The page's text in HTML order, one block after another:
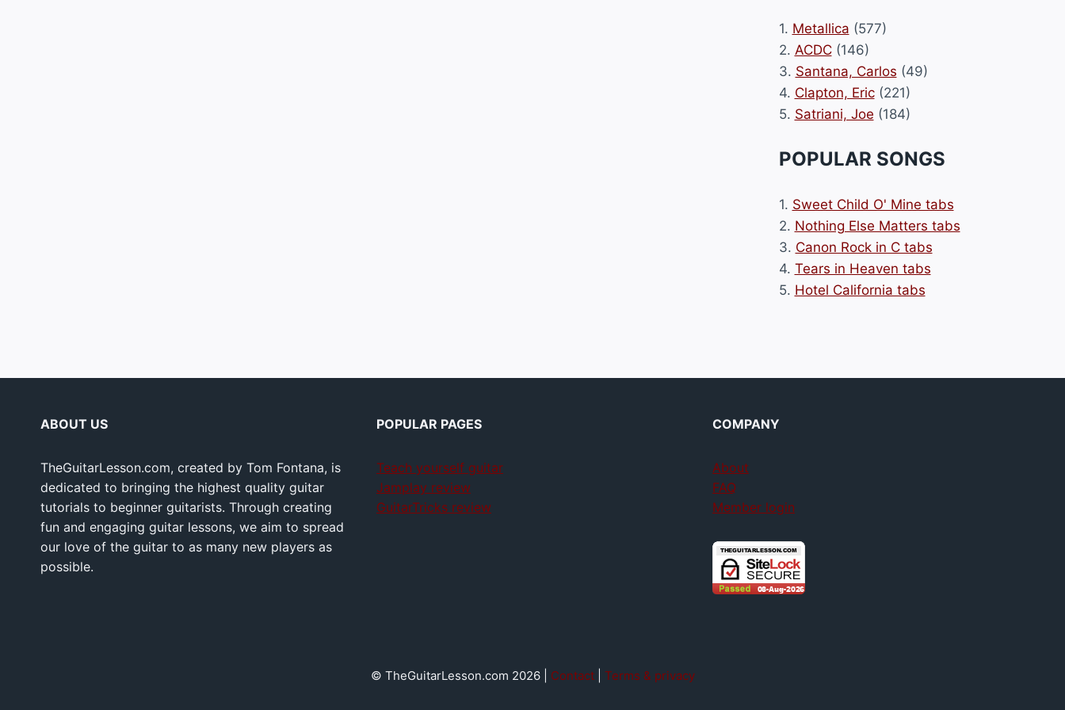
1. Metallica (577)
2. ACDC(146)
3. Santana, Carlos (49)
4. Clapton, Eric(221)
5. Satriani, Joe (184)
POPULAR SONGS
1. Sweet Child O' Mine tabs
2. Nothing Else Matters tabs
3. Canon Rock in C tabs
4. Tears in Heaven tabs
5. Hotel California tabs
ABOUT US
TheGuitarLesson.com, created by Tom Fontana, is
dedicated to bringing the highest quality guitar
tutorials to beginner guitarists. Through creating
fun and engaging guitar lessons, we aim to spread
our love of the guitar to as many new players as
possible.
POPULAR PAGES
Teach yourself guitar
Jamplay review
GuitarTricks review
COMPANY
About
FAQ
Member login
© TheGuitarLesson.com 2026 | Contact| Terms & privacy